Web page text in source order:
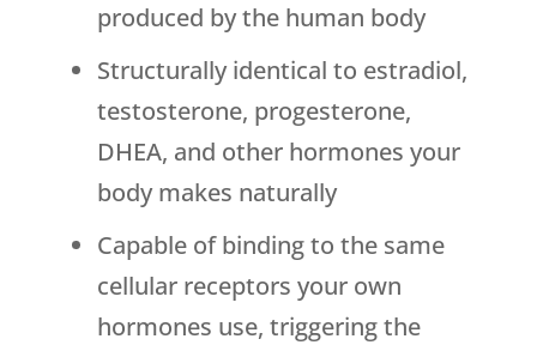
produced by the human body
Structurally identical to estradiol,
testosterone, progesterone,
DHEA, and other hormones your
body makes naturally
Capable of binding to the same
cellular receptors your own
hormones use, triggering the